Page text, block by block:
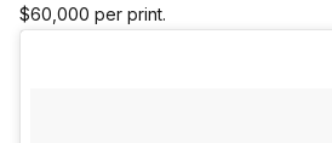
$60,000 per print.